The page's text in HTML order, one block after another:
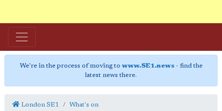
We're in the process of moving to www.SE1.news- find the
latest news there.
London SE1 What's on